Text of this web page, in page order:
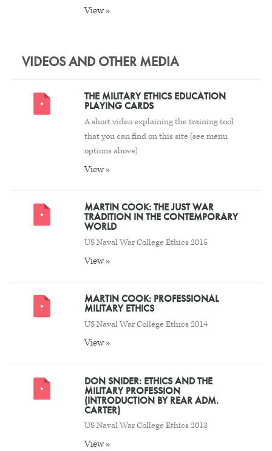
View »
VIDEOS AND OTHER MEDIA
THE MILITARY ETHICS EDUCATION
PLAYING CARDS
A short video explaining the training tool
that you can find on this site (see menu
options above)
View »
MARTIN COOK: THE JUST WAR
TRADITION IN THE CONTEMPORARY
WORLD
US Naval War College Ethics 2015
View »
MARTIN COOK: PROFESSIONAL
MILITARY ETHICS
US Naval War College Ethics 2014
View »
DON SNIDER: ETHICS AND THE
MILITARY PROFESSION
(INTRODUCTION BY REAR ADM.
CARTER)
US Naval War College Ethics 2013
View »